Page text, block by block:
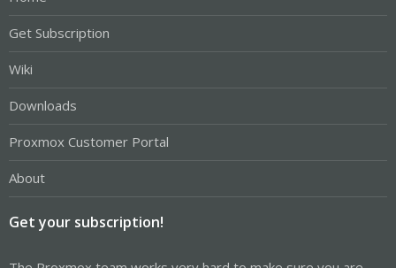
Get Subscription
Wiki
Downloads
Proxmox Customer Portal
About
Get your subscription!